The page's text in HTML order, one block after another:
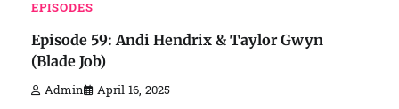
EPISODES
Episode 59: Andi Hendrix & Taylor Gwyn
(Blade Job)
Admin April 16, 2025